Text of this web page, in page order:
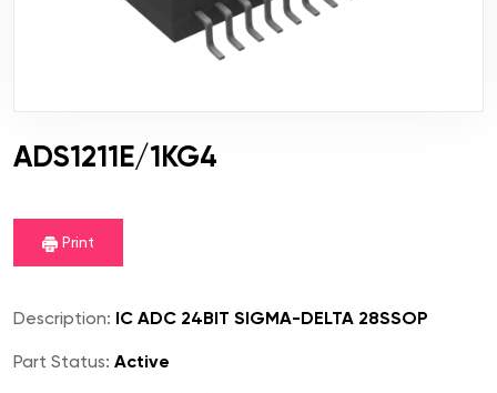
ADS1211E/1KG4
Print
Description: IC ADC 24BIT SIGMA-DELTA 28SSOP
Part Status: Active